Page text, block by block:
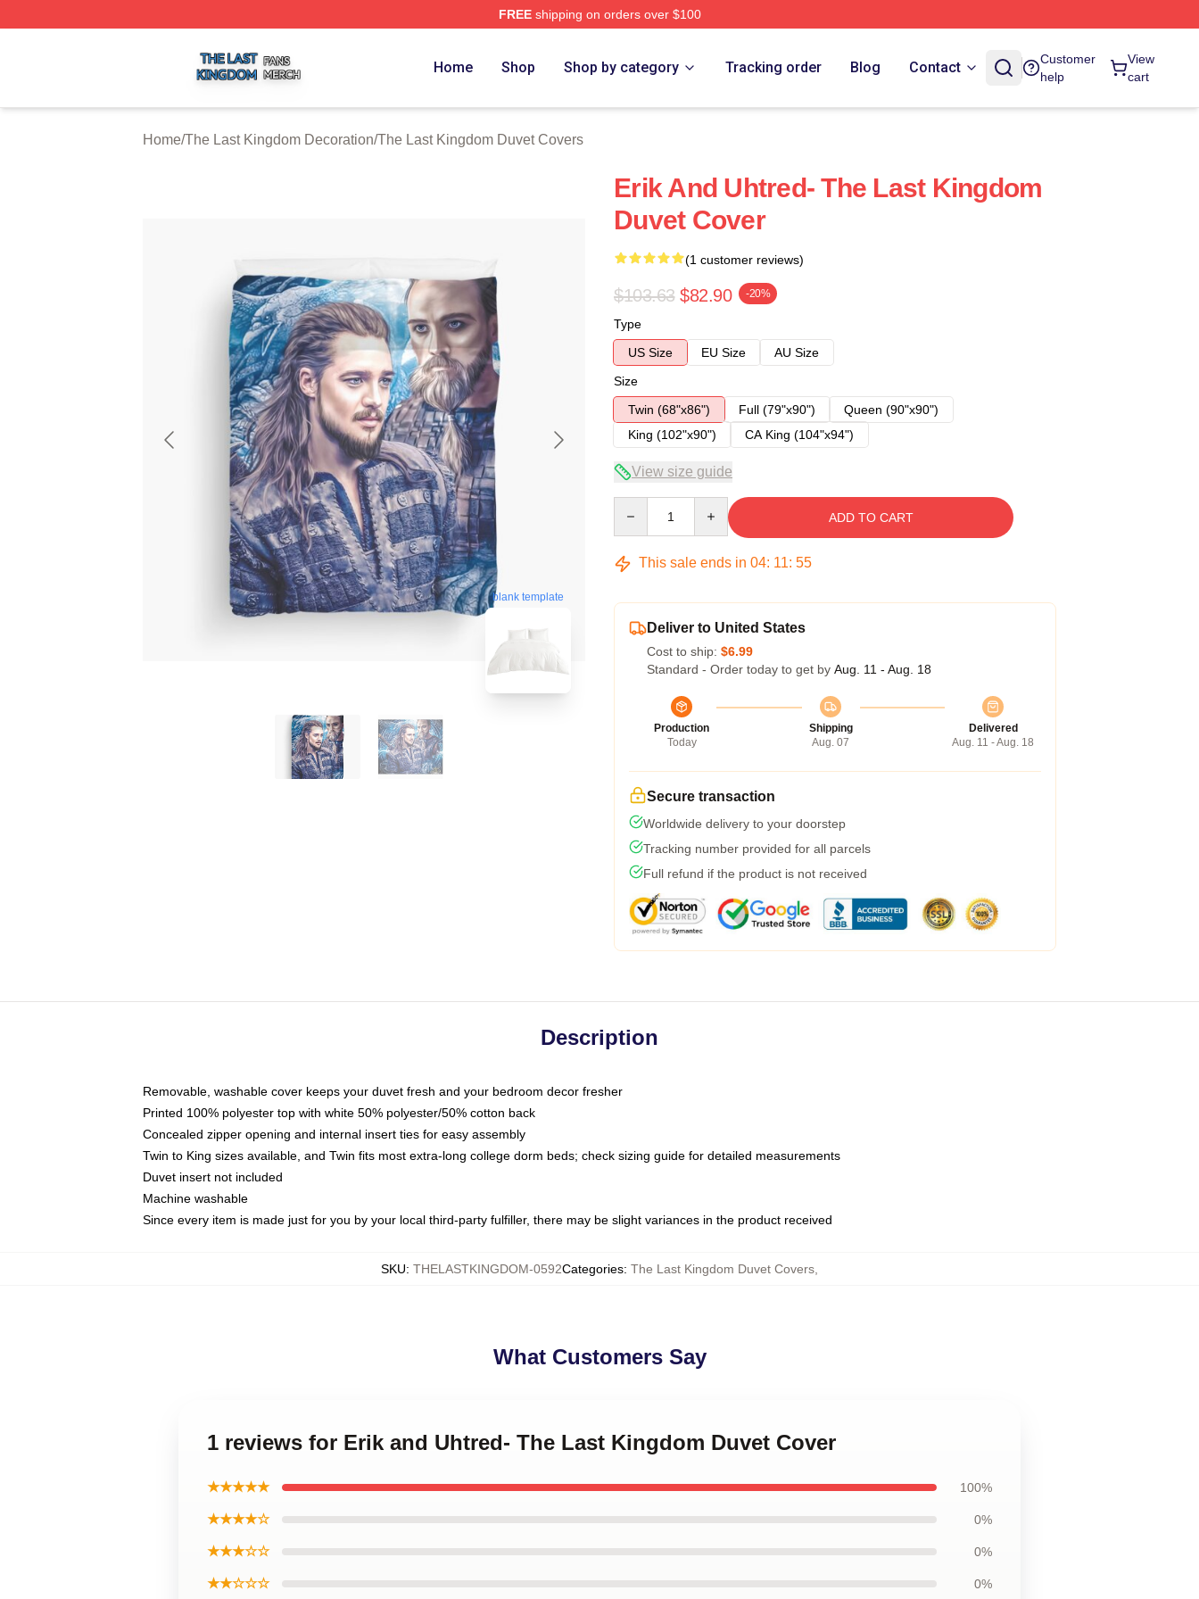
FREEshipping on orders over $100
Home Shop Shop by category Tracking order Blog Contact
Customer
help
View
cart
Home/The Last Kingdom Decoration/The Last Kingdom Duvet Covers
blank template
Erik And Uhtred- The Last Kingdom
Duvet Cover
(1 customer reviews)
$103.63 $82.90 -20%
Type
US Size
EU Size
AU Size
Size
Twin (68"x86")
Full (79"x90")
Queen (90"x90")
King (102"x90")
CA King (104"x94")
View size guide
ADD TO CART
This sale ends in 04: 11: 54
Deliver to United States
Cost to ship: $6.99
Standard - Order today to get by Aug. 11 - Aug. 18
Production
Today
Shipping
Aug. 07
Delivered
Aug. 11 - Aug. 18
Secure transaction
Worldwide delivery to your doorstep
Tracking number provided for all parcels
Full refund if the product is not received
Description
Removable, washable cover keeps your duvet fresh and your bedroom decor fresher
Printed 100% polyester top with white 50% polyester/50% cotton back
Concealed zipper opening and internal insert ties for easy assembly
Twin to King sizes available, and Twin fits most extra-long college dorm beds; check sizing guide for detailed measurements
Duvet insert not included
Machine washable
Since every item is made just for you by your local third-party fulfiller, there may be slight variances in the product received
SKU: THELASTKINGDOM-0592Categories: The Last Kingdom Duvet Covers
What Customers Say
1 reviews for Erik and Uhtred- The Last Kingdom Duvet Cover
★★★★★ 100%
★★★★☆ 0%
★★★☆☆ 0%
★★☆☆☆ 0%